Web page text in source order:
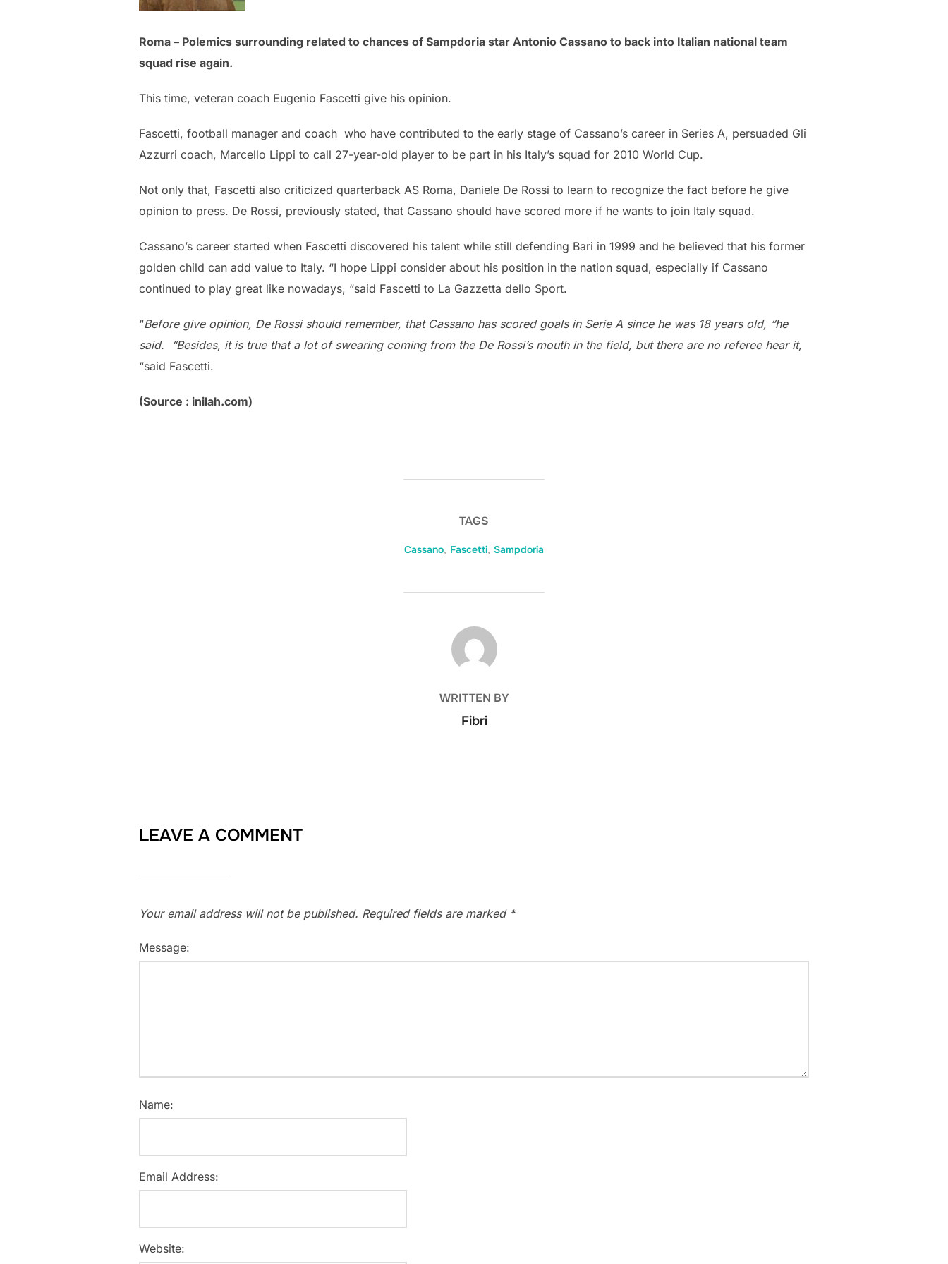
Roma – Polemics surrounding related to chances of Sampdoria star Antonio Cassano to back into Italian national team
squad rise again.
This time, veteran coach Eugenio Fascetti give his opinion.
Fascetti, football manager and coach who have contributed to the early stage of Cassano’s career in Series A, persuaded Gli
Azzurri coach, Marcello Lippi to call 27-year-old player to be part in his Italy’s squad for 2010 World Cup.
Not only that, Fascetti also criticized quarterback AS Roma, Daniele De Rossi to learn to recognize the fact before he give
opinion to press. De Rossi, previously stated, that Cassano should have scored more if he wants to join Italy squad.
Cassano’s career started when Fascetti discovered his talent while still defending Bari in 1999 and he believed that his former
golden child can add value to Italy. “I hope Lippi consider about his position in the nation squad, especially if Cassano
continued to play great like nowadays, “said Fascetti to La Gazzetta dello Sport.
“Before give opinion, De Rossi should remember, that Cassano has scored goals in Serie A since he was 18 years old, “he
said. “Besides, it is true that a lot of swearing coming from the De Rossi’s mouth in the field, but there are no referee hear it,
“said Fascetti.
(Source : inilah.com)
TAGS
Cassano, Fascetti, Sampdoria
POST AUTHOR
WRITTEN BY
Fibri
LEAVE A COMMENT
Your email address will not be published. Required fields are marked *
Message:
Name:
Email Address:
Website: